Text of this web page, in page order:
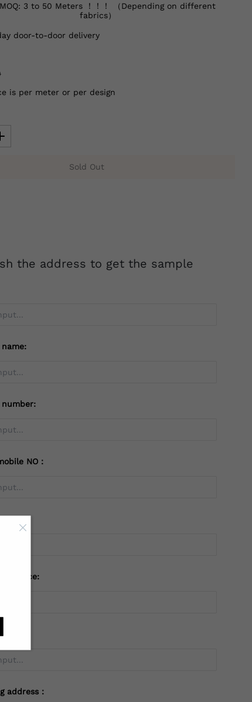
3 to 50 Meters ！！！ （Depending on different
fabrics）
door-to-door delivery
is per meter or per design
Sold Out
the address to get the sample
NO：
address：